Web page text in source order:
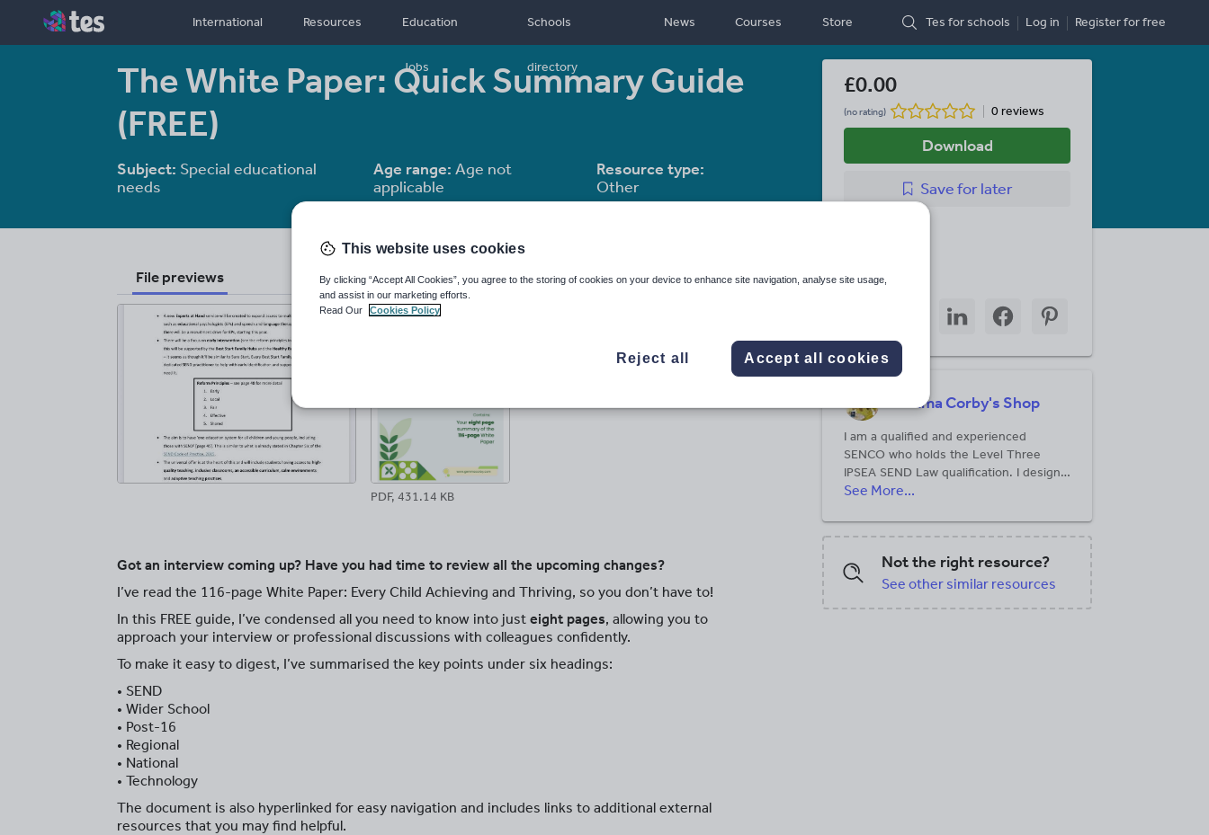
International Resources Education
Jobs
Schools
directory
News Courses Store Tes for schools Log in Registerfor free
The White Paper: Quick Summary Guide
(FREE)
Subject: Special educational
needs
Age range: Age not
applicable
Resource type:
Other
File previews
PDF, 431.14 KB
Got an interview coming up? Have you had time to review all the upcoming changes?
I’ve read the 116-page White Paper: Every Child Achieving and Thriving, so you don’t have to!
In this FREE guide, I’ve condensed all you need to know into just eight pages, allowing you to
approach your interview or professional discussions with colleagues confidently.
To make it easy to digest, I’ve summarised the key points under six headings:
• SEND
• Wider School
• Post-16
• Regional
• National
• Technology
The document is also hyperlinked for easy navigation and includes links to additional external
resources that you may find helpful.
£0.00
(no rating) 0 reviews
Download
Savefor later
Share this
email
twitter
Share
through
Share
through
Share
through
Gemma Corby's Shop
I am a qualified and experienced
SENCO who holds the Level Three
IPSEA SEND Law qualification. I design
resources to support SENCOs,
simplify what can seem complex and
See More...
Not the right resource?
See other similar resources
This website uses cookies
By clicking “Accept All Cookies”, you agree to the storing of cookies on your device to enhance site navigation, analyse site usage,
and assist in our marketing efforts.
Read Our
Cookies Policy
Reject all Accept all cookies